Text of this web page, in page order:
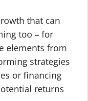
that can
too – for
elements from
strategies
or financing
returns